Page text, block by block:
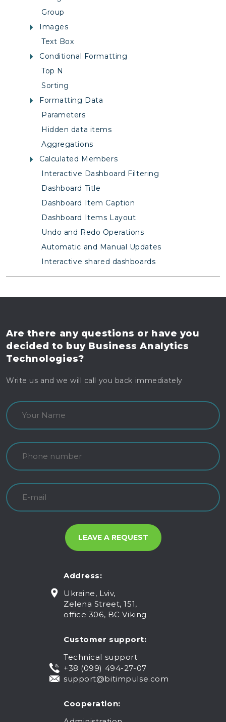
Group
Images
Text Box
Conditional Formatting
Top N
Sorting
Formatting Data
Parameters
Hidden data items
Aggregations
Calculated Members
Interactive Dashboard Filtering
Dashboard Title
Dashboard Item Caption
Dashboard Items Layout
Undo and Redo Operations
Automatic and Manual Updates
Interactive shared dashboards
Are there any questions or have you
decided to buyBusiness Analytics
Technologies?
Write us and we will call you back immediately
Address:
Ukraine, Lviv,
Zelena Street, 151,
office 306, BC Viking
Customer support:
Technical support
+38 (099) 494-27-07
support@bitimpulse.com
Cooperation: